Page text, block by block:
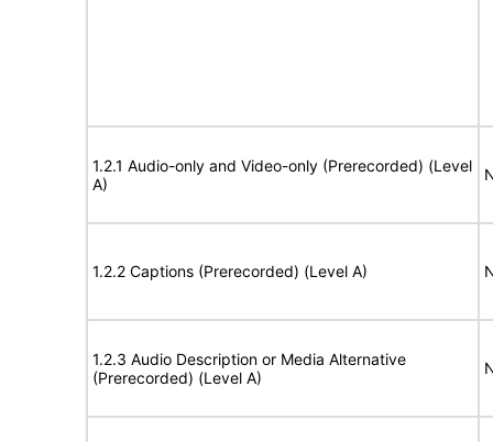
1.2.1 Audio-only and Video-only (Prerecorded) (Level
A)
1.2.2 Captions (Prerecorded) (Level A)
1.2.3 Audio Description or Media Alternative
(Prerecorded) (Level A)